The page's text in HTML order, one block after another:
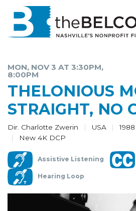
EVENTS
MEMBERSHIP
SUPPORT
ABOUT
MON, NOV 3 AT 3:30PM,
8:00PM
THELONIOUS
STRAIGHT, NO
Dir. Charlotte Zwerin USA 1988
New 4K DCP
Assistive Listening
Hearing Loop